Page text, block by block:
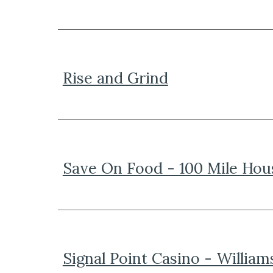
Rise and Grind
Save On Food - 100 Mile
Signal Point Casino -